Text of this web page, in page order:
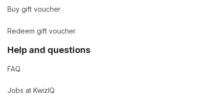
Buy gift voucher
Redeem gift voucher
Help and questions
FAQ
Jobs at KwizIQ